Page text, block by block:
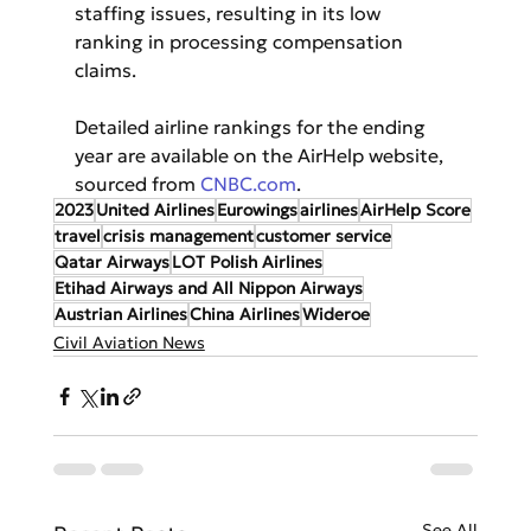
staffing issues, resulting in its low
ranking in processing compensation
claims.
Detailed airline rankings for the ending
year are available on the AirHelp website,
sourced from CNBC.com.
2023United AirlinesEurowingsairlinesAirHelp Score
travelcrisis managementcustomer service
Qatar AirwaysLOT Polish Airlines
Etihad Airways and All Nippon Airways
Austrian AirlinesChina AirlinesWideroe
Civil Aviation News